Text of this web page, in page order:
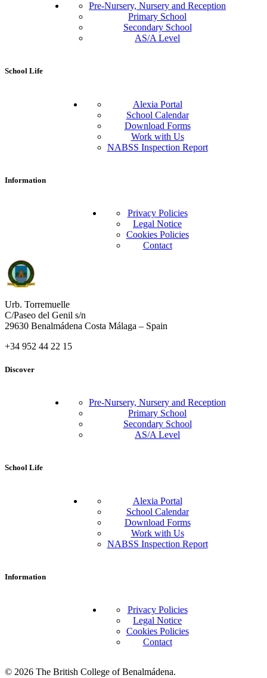
Pre-Nursery, Nursery and Reception
Primary School
Secondary School
AS/A Level
School Life
Alexia Portal
School Calendar
Download Forms
Work with Us
NABSS Inspection Report
Information
Privacy Policies
Legal Notice
Cookies Policies
Contact
Urb. Torremuelle
C/Paseo del Genil s/n
29630 Benalmádena Costa Málaga – Spain
+34 952 44 22 15
Discover
Pre-Nursery, Nursery and Reception
Primary School
Secondary School
AS/A Level
School Life
Alexia Portal
School Calendar
Download Forms
Work with Us
NABSS Inspection Report
Information
Privacy Policies
Legal Notice
Cookies Policies
Contact
© 2026 The British College of Benalmádena.